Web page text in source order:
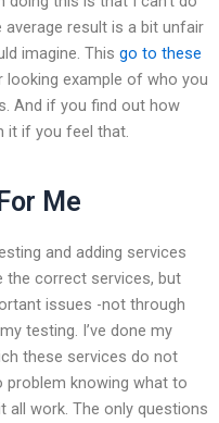
result is a bit unfair
imagine. This go to these
example of who you
And if you find out how
it if you feel that.
Me
and adding services
the correct services, but
issues -not through
testing. I’ve done my
these services do not
problem knowing what to
all work. The only questions